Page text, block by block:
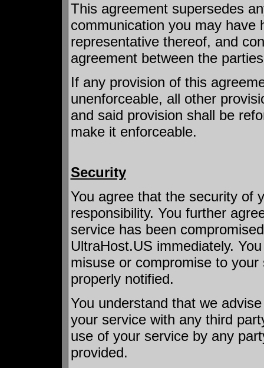
This agreement supersedes
communication you may have
representative thereof, and
agreement between the
If any provision of this
unenforceable, all other
and said provision shall be
make it enforceable.
Security
You agree that the security of
responsibility. You further
service has been
UltraHost.US immediately.
misuse or compromise to
properly notified.
You understand that we
your service with any third
use of your service by any
provided.